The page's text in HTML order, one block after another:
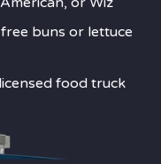
buns or lettuce
food truck